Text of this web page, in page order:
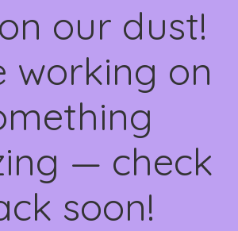
our dust!
working on
— check
soon!